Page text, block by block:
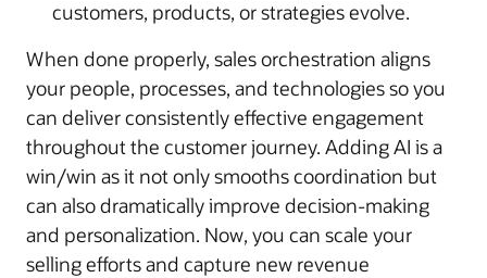
customers, products, or strategies evolve.
When done properly, sales orchestration aligns
your people, processes, and technologies so you
can deliver consistently effective engagement
throughout the customer journey. Adding AI is a
win/win as it not only smooths coordination but
can also dramatically improve decision-making
and personalization. Now, you can scale your
selling efforts and capture new revenue